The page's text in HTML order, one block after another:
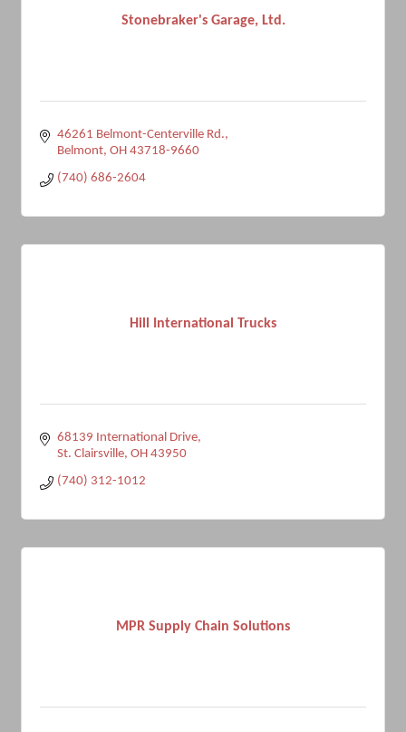
Stonebraker's Garage, Ltd.
46261 Belmont-Centerville Rd.
Belmont OH 43718-9660
(740) 686-2604
Hill International Trucks
68139 International Drive
St. Clairsville OH 43950
(740) 312-1012
MPR Supply Chain Solutions